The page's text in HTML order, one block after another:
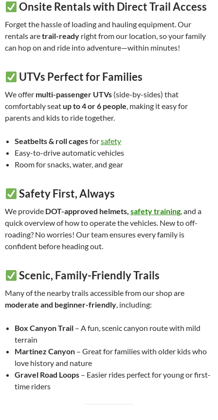
Onsite Rentals with Direct Trail Access
Forget the hassle of loading and hauling equipment. Our
rentals aretrail-ready right from our location, so your family
can hop on and ride into adventure—within minutes!
UTVs Perfect for Families
We offer multi-passenger UTVs (side-by-sides) that
comfortably seatup to 4 or 6 people, making it easy for
parents and kids to ride together.
Seatbelts & roll cagesforsafety
Easy-to-drive automatic vehicles
Room for snacks, water, and gear
Safety First, Always
We provide DOT-approved helmets, safety training, and a
quick overview of how to operate the vehicles. New to off-
roading? No worries! Our team ensures every family is
confident before heading out.
Scenic, Family-Friendly Trails
Many of the nearby trails accessible from our shop are
moderate and beginner-friendly, including:
Box Canyon Trail – A fun, scenic canyon route with mild
terrain
Martinez Canyon – Great for families with older kids who
love history and nature
Gravel Road Loops – Easier rides perfect for young or first-
time riders